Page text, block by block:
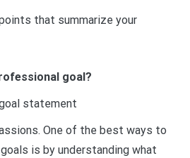
that summarize your
goal?
statement
One of the best ways to
is by understanding what